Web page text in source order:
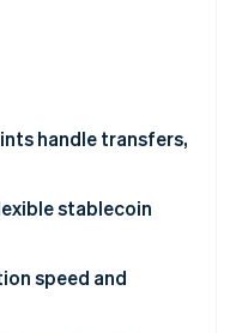
the economic infrastructure
handle transfers,
stablecoin
speed and